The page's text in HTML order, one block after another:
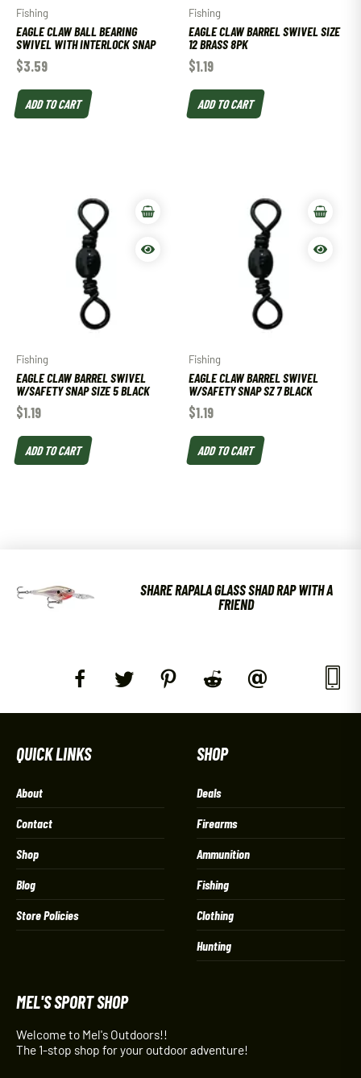
Fishing
EAGLE CLAW BALL BEARING
SWIVEL WITH INTERLOCK SNAP
$3.59
ADD TO CART
Fishing
EAGLE CLAW BARREL SWIVEL SIZE
12 BRASS 8PK
$1.19
ADD TO CART
Fishing
EAGLE CLAW BARREL SWIVEL
W/SAFETY SNAP SIZE 5 BLACK
$1.19
ADD TO CART
Fishing
EAGLE CLAW BARREL SWIVEL
W/SAFETY SNAP SZ 7 BLACK
$1.19
ADD TO CART
SHARE RAPALA GLASS SHAD RAP WITH A
FRIEND
QUICK LINKS
About
Contact
Shop
Blog
Store Policies
SHOP
Deals
Firearms
Ammunition
Fishing
Clothing
Hunting
MEL'S SPORT SHOP
Welcome to Mel's Outdoors!!
The 1-stop shop for your outdoor adventure!